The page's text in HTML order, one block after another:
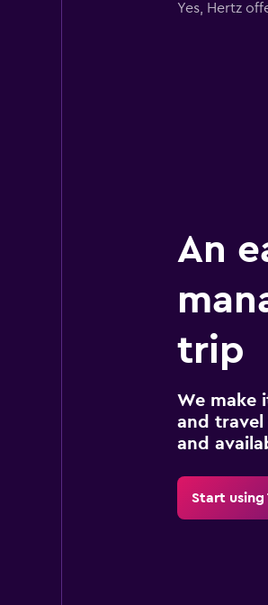
Yes, Hertz
An
trip
We make
and travel
and
Start using